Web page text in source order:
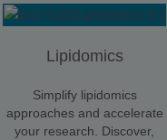
Lipidomics
Simplify lipidomics
approaches and accelerate
your research. Discover,